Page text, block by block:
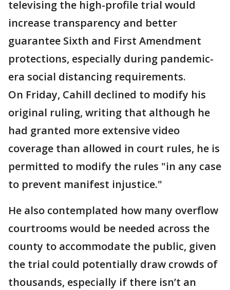
televising the high-profile trial would
increase transparency and better
guarantee Sixth and First Amendment
protections, especially during pandemic-
era social distancing requirements.
On Friday, Cahill declined to modify his
original ruling, writing that although he
had granted more extensive video
coverage than allowed in court rules, he is
permitted to modify the rules "in any case
to prevent manifest injustice."
He also contemplated how many overflow
courtrooms would be needed across the
county to accommodate the public, given
the trial could potentially draw crowds of
thousands, especially if there isn’t an